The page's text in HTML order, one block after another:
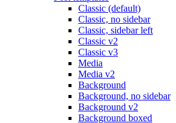
Classic (default)
Classic, no sidebar
Classic, sidebar left
Classic v2
Classic v3
Media
Media v2
Background
Background, no sidebar
Background v2
Background boxed